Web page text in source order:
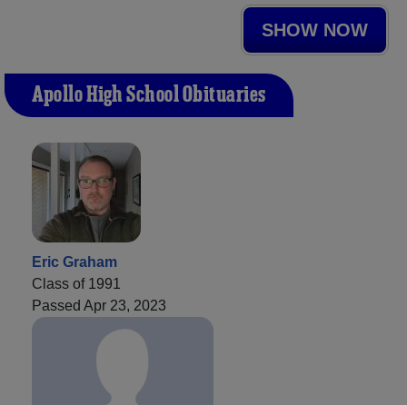
SHOW NOW
Apollo High School Obituaries
Eric Graham
Class of 1991
Passed Apr 23, 2023